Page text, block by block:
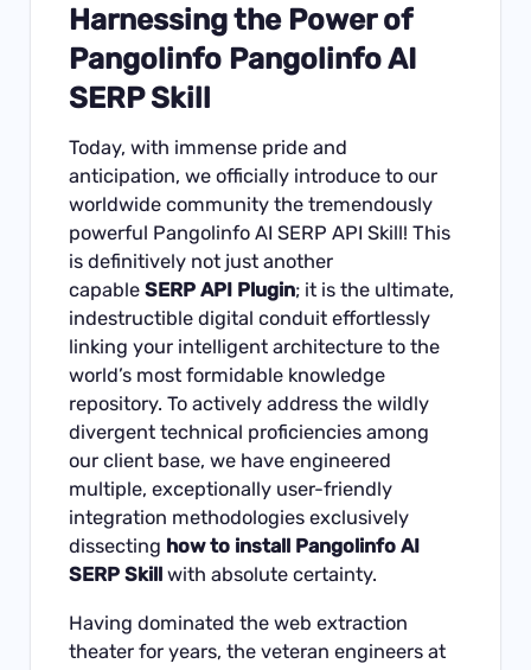
Harnessing the Power of
Pangolinfo Pangolinfo AI
SERP Skill
Today, with immense pride and
anticipation, we officially introduce to our
worldwide community the tremendously
powerful Pangolinfo AI SERP API Skill! This
is definitively not just another
capableSERP API Plugin; it is the ultimate,
indestructible digital conduit effortlessly
linking your intelligent architecture to the
world’s most formidable knowledge
repository. To actively address the wildly
divergent technical proficiencies among
our client base, we have engineered
multiple, exceptionally user-friendly
integration methodologies exclusively
dissecting how to install Pangolinfo AI
SERP Skill with absolute certainty.
Having dominated the web extraction
theater for years, the veteran engineers at